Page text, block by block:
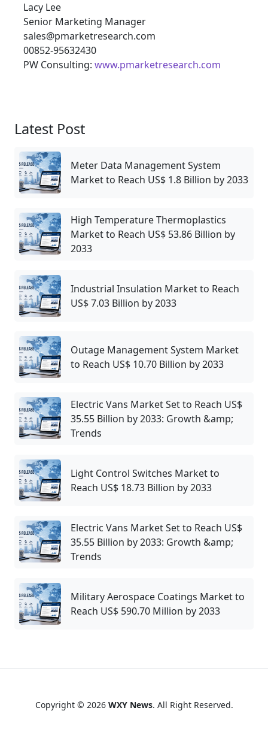
Lacy Lee
Senior Marketing Manager
sales@pmarketresearch.com
00852-95632430
PW Consulting: www.pmarketresearch.com
Latest Post
Meter Data Management System
Market to Reach US$ 1.8 Billion by 2033
High Temperature Thermoplastics
Market to Reach US$ 53.86 Billion by
2033
Industrial Insulation Market to Reach
US$ 7.03 Billion by 2033
Outage Management System Market
to Reach US$ 10.70 Billion by 2033
Electric Vans Market Set to Reach US$
35.55 Billion by 2033: Growth &amp;
Trends
Light Control Switches Market to
Reach US$ 18.73 Billion by 2033
Electric Vans Market Set to Reach US$
35.55 Billion by 2033: Growth &amp;
Trends
Military Aerospace Coatings Market to
Reach US$ 590.70 Million by 2033
Copyright © 2026 WXY News. All Right Reserved.